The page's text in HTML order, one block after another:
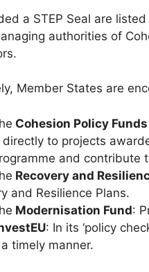
a STEP Seal are
authorities of
Member States are
Cohesion Policy Funds
to projects
and contribute
Recovery and
and Resilience Plans.
Modernisation Fund:
: In its ‘policy
timely manner.